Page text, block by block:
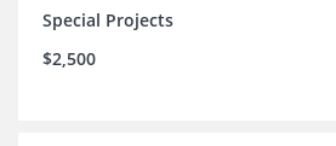
Special Projects
$2,500